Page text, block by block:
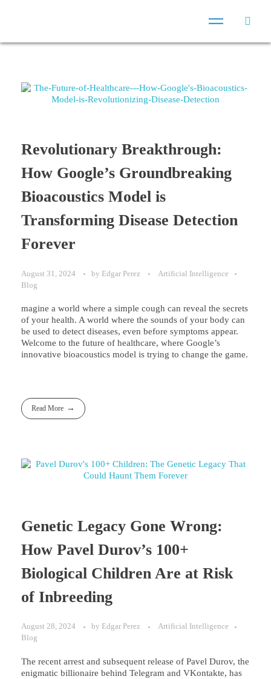
Revolutionary Breakthrough:
How Google’s Groundbreaking
Bioacoustics Model is
Transforming Disease Detection
Forever
August 31, 2024 by Edgar Perez
Artificial Intelligence
Blog
magine a world where a simple cough can reveal the secrets
of your health. A world where the sounds of your body can
be used to detect diseases, even before symptoms appear.
Welcome to the future of healthcare, where Google’s
innovative bioacoustics model is trying to change the game.
Read More
Genetic Legacy Gone Wrong:
How Pavel Durov’s 100+
Biological Children Are at Risk
of Inbreeding
August 28, 2024 by Edgar Perez
Artificial Intelligence
Blog
The recent arrest and subsequent release of Pavel Durov, the
enigmatic billionaire behind Telegram and VKontakte, has